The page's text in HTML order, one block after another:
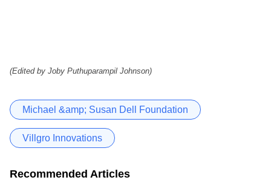
(Edited by Joby Puthuparampil Johnson)
Michael &amp; Susan Dell Foundation
Villgro Innovations
Recommended Articles